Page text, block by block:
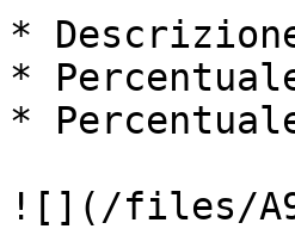
*
*
*
![](/files/